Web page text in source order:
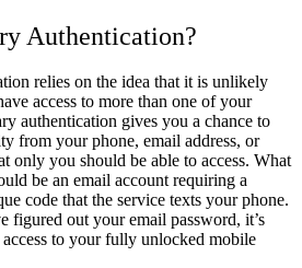
Authentication?
relies on the idea that it is unlikely
access to more than one of your
authentication gives you a chance to
from your phone, email address, or
only you should be able to access. What
be an email account requiring a
code that the service texts your phone.
figured out your email password, it’s
to your fully unlocked mobile